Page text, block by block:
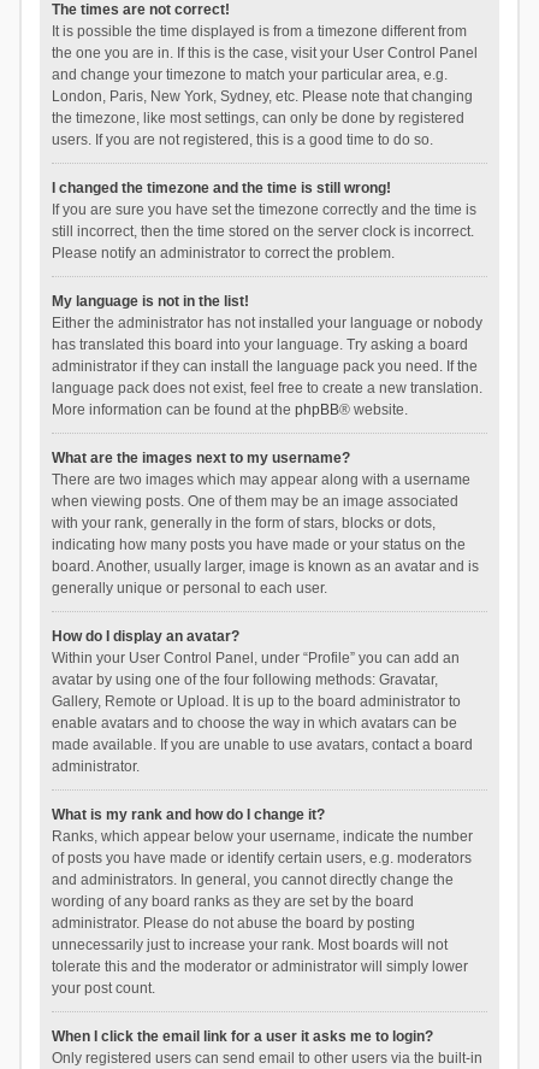
The times are not correct!
It is possible the time displayed is from a timezone different from
the one you are in. If this is the case, visit your User Control Panel
and change your timezone to match your particular area, e.g.
London, Paris, New York, Sydney, etc. Please note that changing
the timezone, like most settings, can only be done by registered
users. If you are not registered, this is a good time to do so.
I changed the timezone and the time is still wrong!
If you are sure you have set the timezone correctly and the time is
still incorrect, then the time stored on the server clock is incorrect.
Please notify an administrator to correct the problem.
My language is not in the list!
Either the administrator has not installed your language or nobody
has translated this board into your language. Try asking a board
administrator if they can install the language pack you need. If the
language pack does not exist, feel free to create a new translation.
More information can be found at the phpBB® website.
What are the images next to my username?
There are two images which may appear along with a username
when viewing posts. One of them may be an image associated
with your rank, generally in the form of stars, blocks or dots,
indicating how many posts you have made or your status on the
board. Another, usually larger, image is known as an avatar and is
generally unique or personal to each user.
How do I display an avatar?
Within your User Control Panel, under “Profile” you can add an
avatar by using one of the four following methods: Gravatar,
Gallery, Remote or Upload. It is up to the board administrator to
enable avatars and to choose the way in which avatars can be
made available. If you are unable to use avatars, contact a board
administrator.
What is my rank and how do I change it?
Ranks, which appear below your username, indicate the number
of posts you have made or identify certain users, e.g. moderators
and administrators. In general, you cannot directly change the
wording of any board ranks as they are set by the board
administrator. Please do not abuse the board by posting
unnecessarily just to increase your rank. Most boards will not
tolerate this and the moderator or administrator will simply lower
your post count.
When I click the email link for a user it asks me to login?
Only registered users can send email to other users via the built-in